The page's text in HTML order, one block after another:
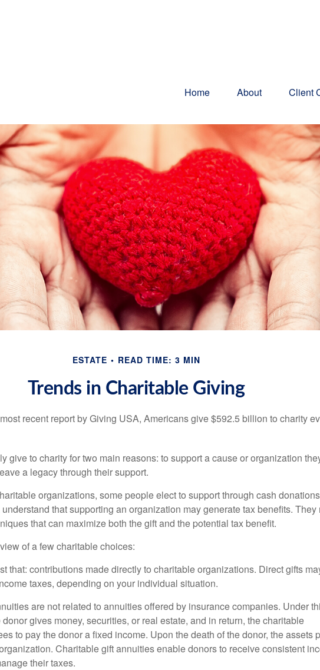
Home About Client
ESTATE READ TIME: 3 MIN
Trends in Charitable Giving
recent report by Giving USA, Americans give $592.5 billion to charity
give to charity for two main reasons: to support a cause or organization
a legacy through their support.
organizations, some people elect to support through cash
that supporting an organization may generate tax benefits. They
that can maximize both the gift and the potential tax benefit.
of a few charitable choices:
that: contributions made directly to charitable organizations. Direct gifts
taxes, depending on your individual situation.
are not related to annuities offered by insurance companies. Under
gives money, securities, or real estate, and in return, the charitable
to pay the donor a fixed income. Upon the death of the donor, the assets
Charitable gift annuities enable donors to receive consistent
their taxes.